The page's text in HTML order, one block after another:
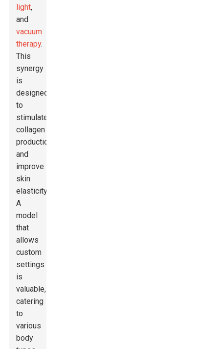
light,
and
vacuum
therapy.
This
synergy
is
designed
to
stimulate
collagen
production
and
improve
skin
elasticity.
A
model
that
allows
custom
settings
is
valuable,
catering
to
various
body